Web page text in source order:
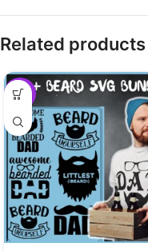
Related products
-29%